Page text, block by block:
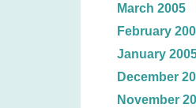
March 2005
February
January
December
November